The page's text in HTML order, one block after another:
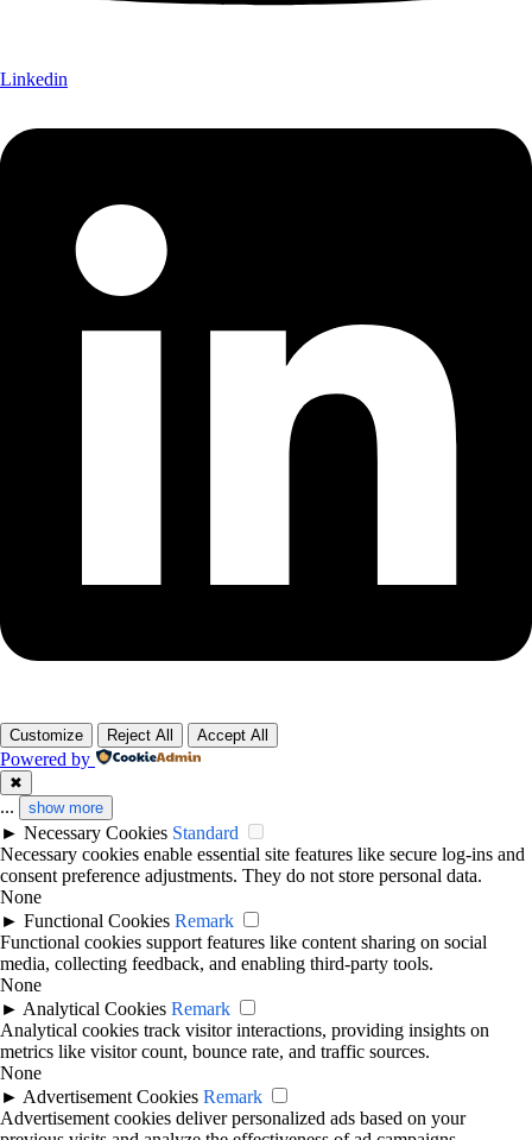
Linkedin
Customize Reject All Accept All
Powered by
✖
... show more
► Necessary Cookies Standard
Necessary cookies enable essential site features like secure log-ins and
consent preference adjustments. They do not store personal data.
None
► Functional Cookies Remark
Functional cookies support features like content sharing on social
media, collecting feedback, and enabling third-party tools.
None
► Analytical Cookies Remark
Analytical cookies track visitor interactions, providing insights on
metrics like visitor count, bounce rate, and traffic sources.
None
► Advertisement Cookies Remark
Advertisement cookies deliver personalized ads based on your